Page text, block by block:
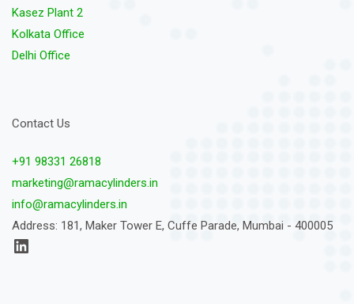
Kasez Plant 2
Kolkata Office
Delhi Office
Contact Us
+91 98331 26818
marketing@ramacylinders.in
info@ramacylinders.in
Address: 181, Maker Tower E, Cuffe Parade, Mumbai - 400005